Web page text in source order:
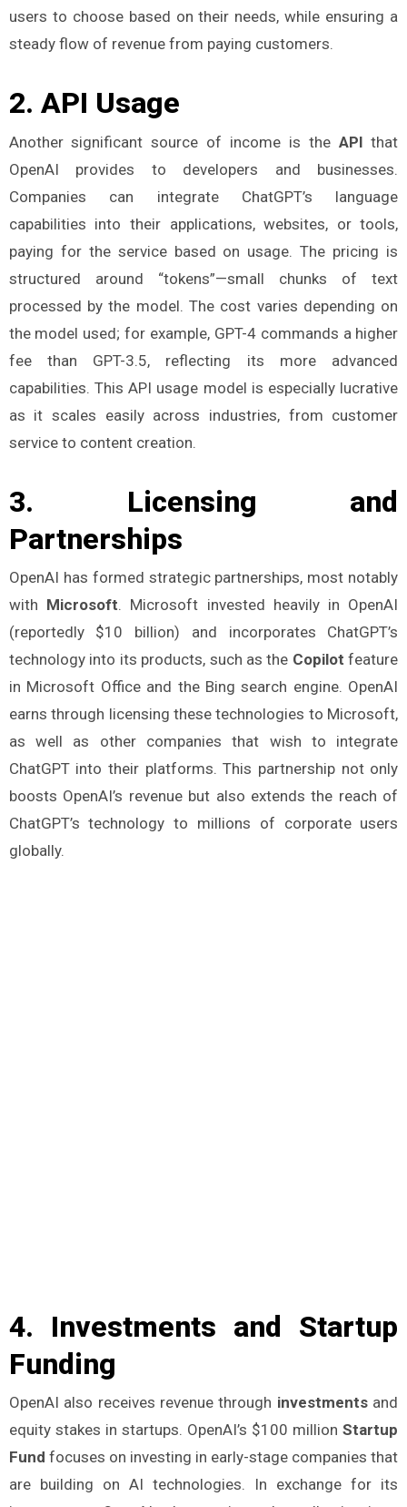
users to choose based on their needs, while ensuring a
steady flow of revenue from paying customers​.
2. API Usage
Another significant source of income is the API that
OpenAI provides to developers and businesses.
Companies can integrate ChatGPT’s language
capabilities into their applications, websites, or tools,
paying for the service based on usage. The pricing is
structured around “tokens”—small chunks of text
processed by the model. The cost varies depending on
the model used; for example, GPT-4 commands a higher
fee than GPT-3.5, reflecting its more advanced
capabilities. This API usage model is especially lucrative
as it scales easily across industries, from customer
service to content creation​.
3. Licensing and
Partnerships
OpenAI has formed strategic partnerships, most notably
with Microsoft. Microsoft invested heavily in OpenAI
(reportedly $10 billion) and incorporates ChatGPT’s
technology into its products, such as the Copilot feature
in Microsoft Office and the Bing search engine. OpenAI
earns through licensing these technologies to Microsoft,
as well as other companies that wish to integrate
ChatGPT into their platforms. This partnership not only
boosts OpenAI’s revenue but also extends the reach of
ChatGPT’s technology to millions of corporate users
globally​.
4. Investments and Startup
Funding
OpenAI also receives revenue through investmentsand
equity stakes in startups. OpenAI’s $100 millionStartup
Fund focuses on investing in early-stage companies that
are building on AI technologies. In exchange for its